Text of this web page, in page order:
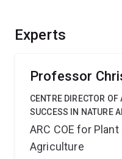
Experts
Professor
CENTRE DIRECTOR
SUCCESS IN NATURE
ARC COE for
Agriculture